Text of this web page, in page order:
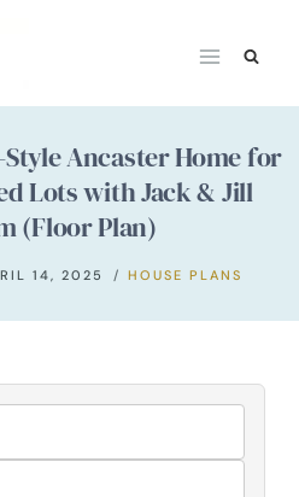
Ancaster Home for
Lots with Jack & Jill
(Floor Plan)
14, 2025 HOUSE PLANS